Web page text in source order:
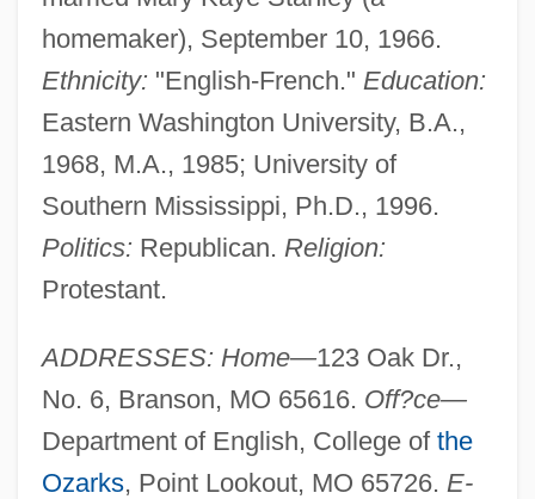
homemaker), September 10, 1966.
Ethnicity: "English-French." Education:
Eastern Washington University, B.A.,
1968, M.A., 1985; University of
Southern Mississippi, Ph.D., 1996.
Politics: Republican. Religion:
Protestant.
ADDRESSES: Home—123 Oak Dr.,
No. 6, Branson, MO 65616. Off?ce—
Department of English, College of the
Ozarks, Point Lookout, MO 65726. E-